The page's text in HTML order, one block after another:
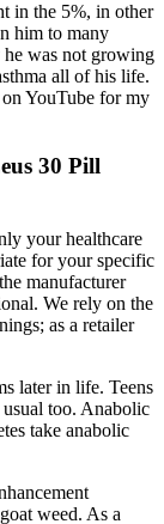
in the 5%, in other
him to many
was not growing
all of his life.
YouTube for my
30 Pill
your healthcare
for your specific
manufacturer
We rely on the
as a retailer
later in life. Teens
too. Anabolic
take anabolic
weed. As a